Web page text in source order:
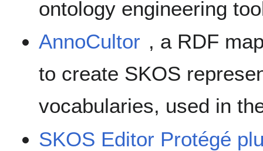
ontology engineering
AnnoCultor , a RDF
to create SKOS
vocabularies, used in
SKOS Editor Protégé